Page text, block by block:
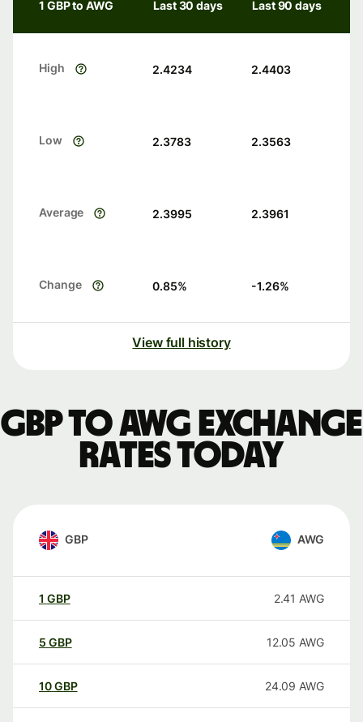
1 GBP to AWG Last 30 days Last 90 days
High 2.4234 2.4403
Low 2.3783 2.3563
Average 2.3995 2.3961
Change 0.85% -1.26%
View full history
GBP to AWG exchange
rates today
GBP AWG
1 GBP 2.41 AWG
5 GBP 12.05 AWG
10GBP 24.09 AWG